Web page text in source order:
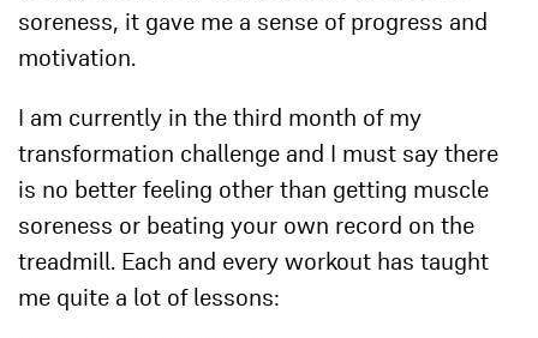
soreness, it gave me a sense of progress and
motivation.
I am currently in the third month of my
transformation challenge and I must say there
is no better feeling other than getting muscle
soreness or beating your own record on the
treadmill. Each and every workout has taught
me quite a lot of lessons: